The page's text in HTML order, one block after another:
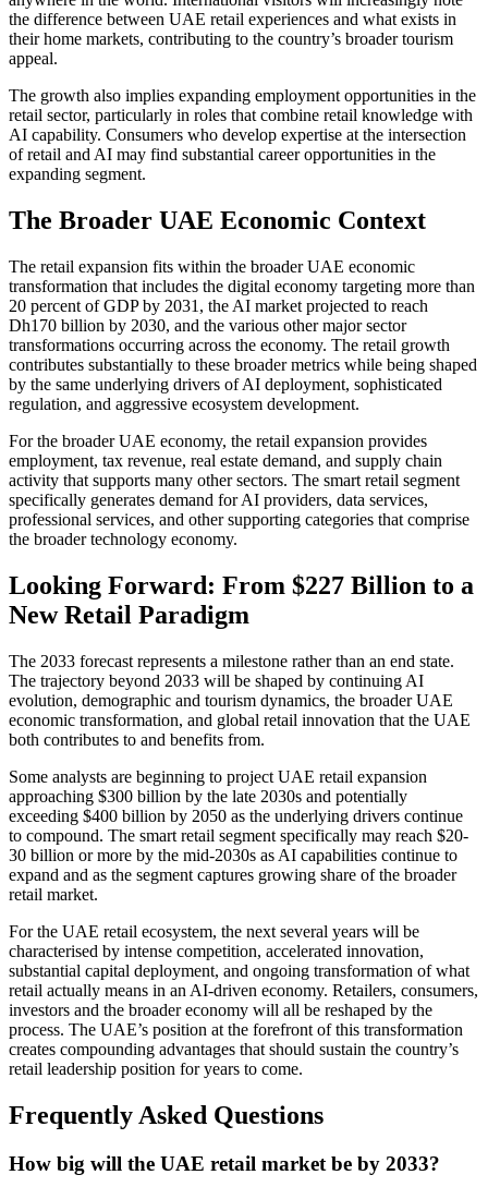
the difference between UAE retail experiences and what exists in
their home markets, contributing to the country’s broader tourism
appeal.
The growth also implies expanding employment opportunities in the
retail sector, particularly in roles that combine retail knowledge with
AI capability. Consumers who develop expertise at the intersection
of retail and AI may find substantial career opportunities in the
expanding segment.
The Broader UAE Economic Context
The retail expansion fits within the broader UAE economic
transformation that includes the digital economy targeting more than
20 percent of GDP by 2031, the AI market projected to reach
Dh170 billion by 2030, and the various other major sector
transformations occurring across the economy. The retail growth
contributes substantially to these broader metrics while being shaped
by the same underlying drivers of AI deployment, sophisticated
regulation, and aggressive ecosystem development.
For the broader UAE economy, the retail expansion provides
employment, tax revenue, real estate demand, and supply chain
activity that supports many other sectors. The smart retail segment
specifically generates demand for AI providers, data services,
professional services, and other supporting categories that comprise
the broader technology economy.
Looking Forward: From $227 Billion to a
New Retail Paradigm
The 2033 forecast represents a milestone rather than an end state.
The trajectory beyond 2033 will be shaped by continuing AI
evolution, demographic and tourism dynamics, the broader UAE
economic transformation, and global retail innovation that the UAE
both contributes to and benefits from.
Some analysts are beginning to project UAE retail expansion
approaching $300 billion by the late 2030s and potentially
exceeding $400 billion by 2050 as the underlying drivers continue
to compound. The smart retail segment specifically may reach $20-
30 billion or more by the mid-2030s as AI capabilities continue to
expand and as the segment captures growing share of the broader
retail market.
For the UAE retail ecosystem, the next several years will be
characterised by intense competition, accelerated innovation,
substantial capital deployment, and ongoing transformation of what
retail actually means in an AI-driven economy. Retailers, consumers,
investors and the broader economy will all be reshaped by the
process. The UAE’s position at the forefront of this transformation
creates compounding advantages that should sustain the country’s
retail leadership position for years to come.
Frequently Asked Questions
How big will the UAE retail market be by 2033?